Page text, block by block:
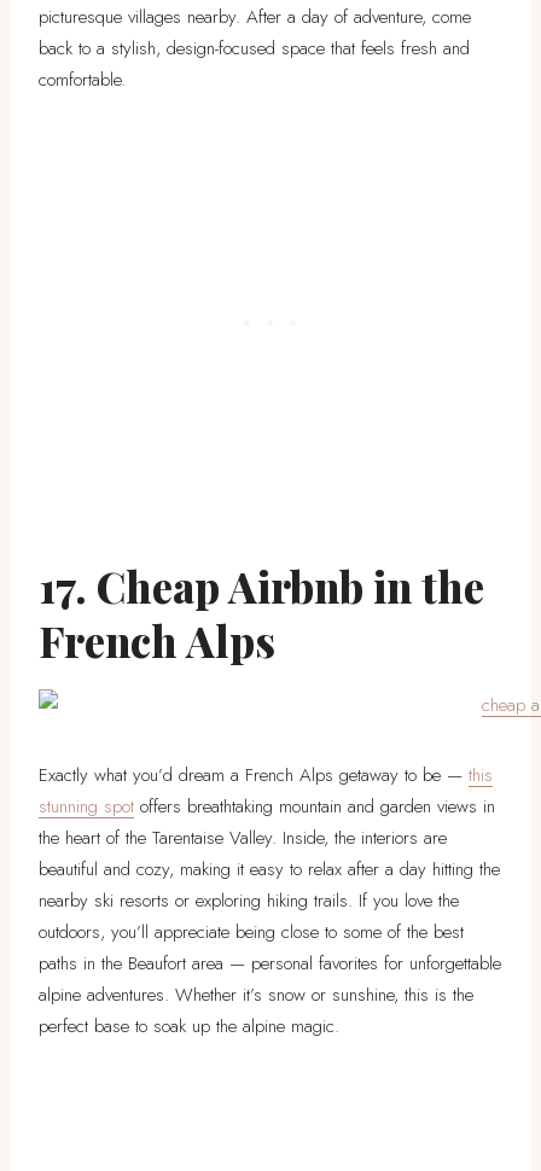
picturesque villages nearby. After a day of adventure, come
back to a stylish, design-focused space that feels fresh and
comfortable.
17. Cheap Airbnb in the
French Alps
Exactly what you’d dream a French Alps getaway to be — this
stunning spot offers breathtaking mountain and garden views in
the heart of the Tarentaise Valley. Inside, the interiors are
beautiful and cozy, making it easy to relax after a day hitting the
nearby ski resorts or exploring hiking trails. If you love the
outdoors, you’ll appreciate being close to some of the best
paths in the Beaufort area — personal favorites for unforgettable
alpine adventures. Whether it’s snow or sunshine, this is the
perfect base to soak up the alpine magic.